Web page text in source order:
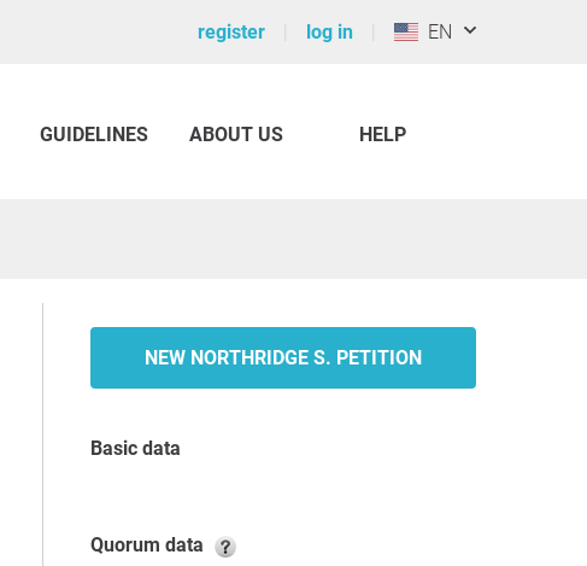
register log in EN
GUIDELINES ABOUT US HELP
NEW NORTHRIDGE S. PETITION
Basic data
Quorum data